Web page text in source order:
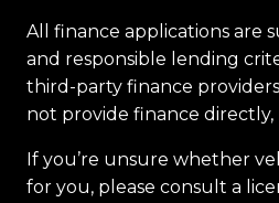
All finance applications are
and responsible lending
third-party finance
not provide finance directly,
If you’re unsure whether
for you, please consult a